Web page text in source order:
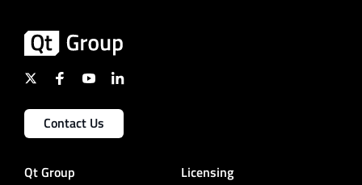
Contact Us
Qt Group Licensing